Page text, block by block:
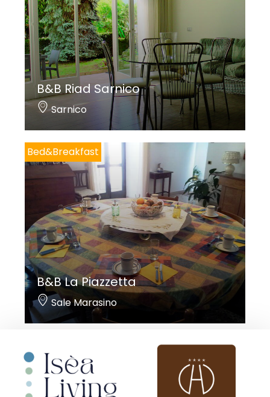
B&B Riad Sarnico
Sarnico
Bed&Breakfast
B&B La Piazzetta
Sale Marasino